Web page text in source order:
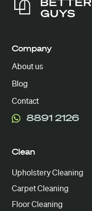
Company
About us
Blog
Contact
8891 2126
Clean
Upholstery Cleaning
Carpet Cleaning
Floor Cleaning